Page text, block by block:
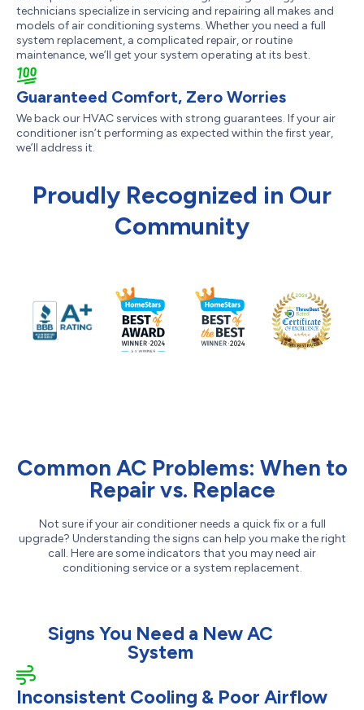
technicians specialize in servicing and repairing all makes and
models of air conditioning systems. Whether you need a full
system replacement, a complicated repair, or routine
maintenance, we’ll get your system operating at its best.
Guaranteed Comfort, Zero Worries
We back our HVAC services with strong guarantees. If your air
conditioner isn’t performing as expected within the first year,
we’ll address it.
Proudly Recognized in Our
Community
Common AC Problems: When to
Repair vs. Replace
Not sure if your air conditioner needs a quick fix or a full
upgrade? Understanding the signs can help you make the right
call. Here are some indicators that you may need air
conditioning service or a system replacement.
Signs You Need a New AC
System
Inconsistent Cooling & Poor Airflow